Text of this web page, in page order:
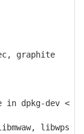
graphite
dpkg-dev <
libwps